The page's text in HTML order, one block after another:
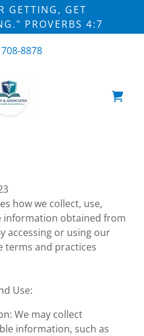
GETTING, GET
PROVERBS 4:7
8878
how we collect, use,
information obtained from
accessing or using our
terms and practices
Use:
We may collect
information, such as